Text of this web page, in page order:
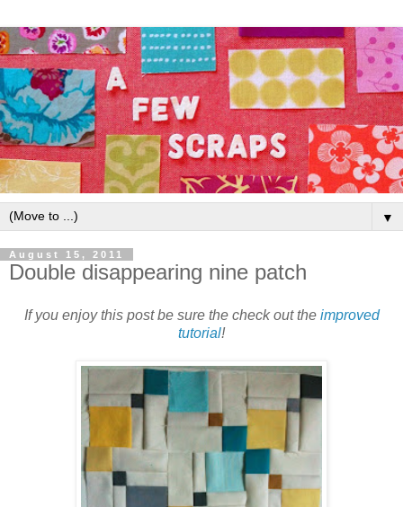
▼
August 15, 2011
Double disappearing nine patch
If you enjoy this post be sure the check out the improved
tutorial!